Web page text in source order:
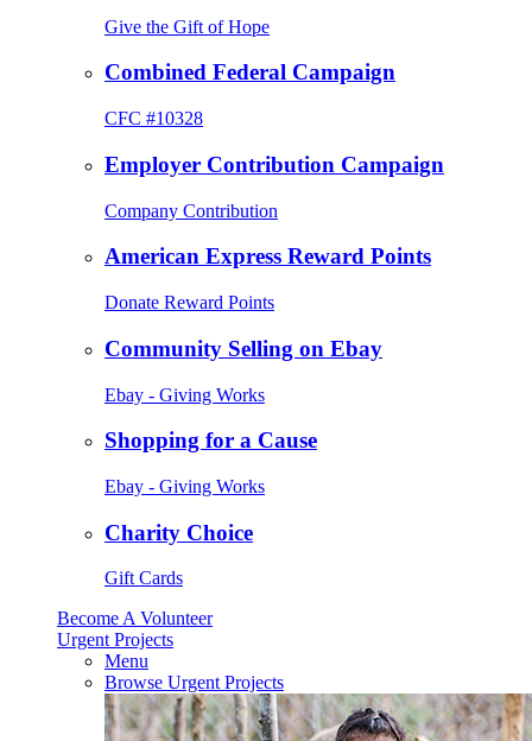
Give the Gift of Hope
Combined Federal Campaign
CFC #10328
Employer Contribution Campaign
Company Contribution
American Express Reward Points
Donate Reward Points
Community Selling on Ebay
Ebay - Giving Works
Shopping for a Cause
Ebay - Giving Works
Charity Choice
Gift Cards
Become A Volunteer
Urgent Projects
Menu
Browse Urgent Projects